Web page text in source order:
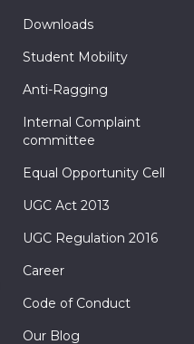
Downloads
Student Mobility
Anti-Ragging
Internal Complaint
committee
Equal Opportunity Cell
UGC Act 2013
UGC Regulation 2016
Career
Code of Conduct
Our Blog